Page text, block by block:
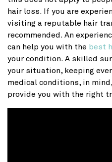
hair loss. If you are
visiting a reputable hair
recommended. An
can help you with the best
your condition. A skilled
your situation, keeping
medical conditions, in
provide you with the right